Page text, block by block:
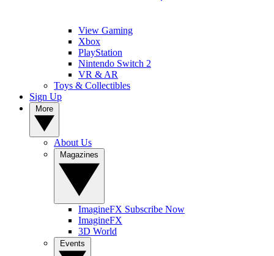
View Gaming
Xbox
PlayStation
Nintendo Switch 2
VR & AR
Toys & Collectibles
Sign Up
About Us
ImagineFX Subscribe Now
ImagineFX
3D World